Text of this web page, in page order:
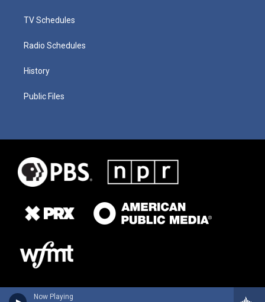
Now Playing
TV Schedules
Radio Schedules
History
Public Files